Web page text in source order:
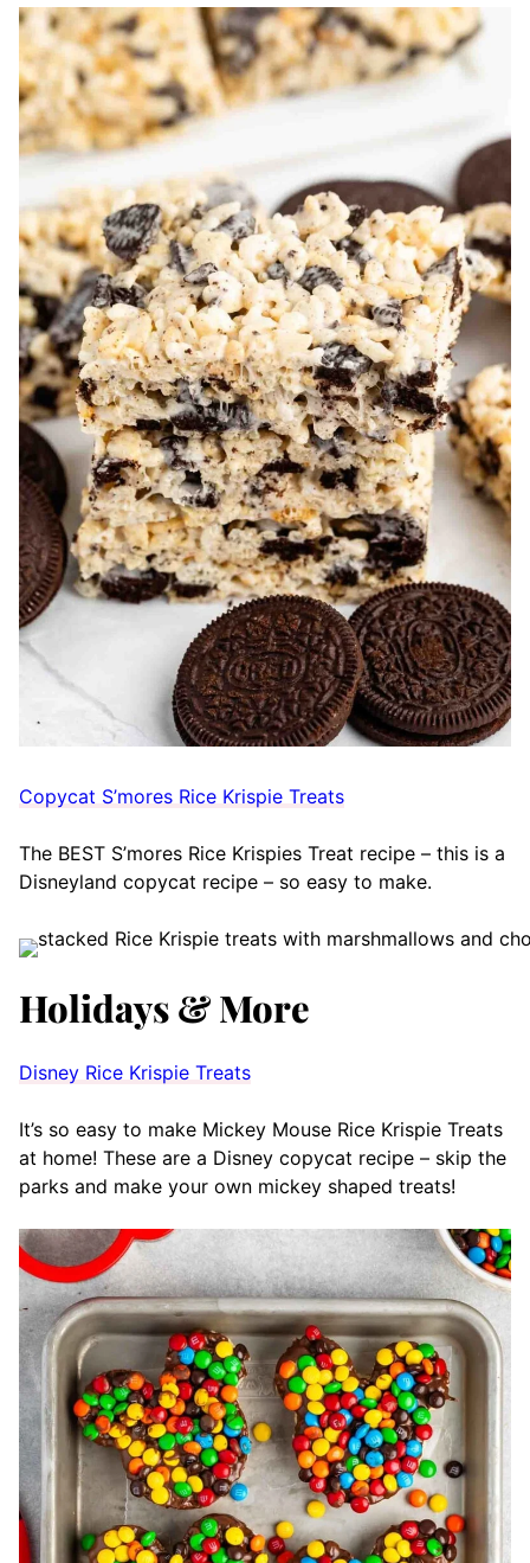
Copycat S’mores Rice Krispie Treats
The BEST S’mores Rice Krispies Treat recipe – this is a
Disneyland copycat recipe – so easy to make.
Holidays & More
Disney Rice Krispie Treats
It’s so easy to make Mickey Mouse Rice Krispie Treats
at home! These are a Disney copycat recipe – skip the
parks and make your own mickey shaped treats!